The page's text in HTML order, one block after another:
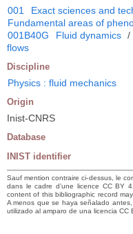
001 Exact sciences and
Fundamental areas of
001B40G
Fluid dynamics /
flows
Discipline
Physics : fluid mechanics
Origin
Inist-CNRS
Database
INIST identifier
Sauf mention contraire ci-dessus, le
dans le cadre d’une licence CC BY
content of this bibliographic record
A menos que se haya señalado
utilizado al amparo de una licencia CC